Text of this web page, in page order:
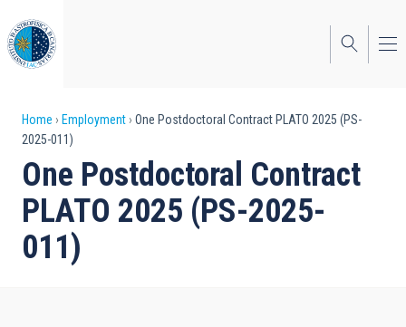
to
main
content
Breadcrumb
Home Employment
One Postdoctoral Contract PLATO 2025 (PS-
2025-011)
One Postdoctoral Contract
PLATO 2025 (PS-2025-
011)